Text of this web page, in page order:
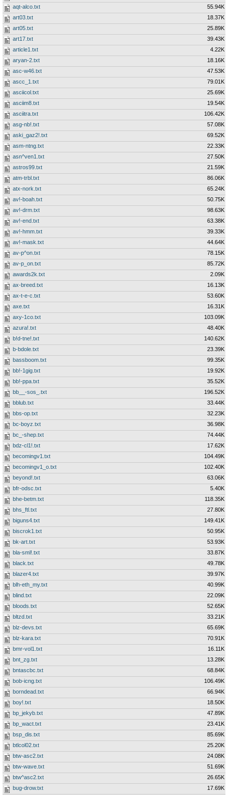
aqt-alco.txt
55.94K
art03.txt
18.37K
art05.txt
25.89K
art17.txt
39.43K
article1.txt
4.22K
aryan-2.txt
18.16K
asc-w46.txt
47.53K
ascc_1.txt
79.01K
asciicol.txt
25.69K
asciim8.txt
19.54K
asciitra.txt
106.42K
asg-nb!.txt
57.08K
aski_gaz2!.txt
69.52K
asm-ntng.txt
22.33K
asn^ven1.txt
27.50K
astros99.txt
21.59K
atm-trbl.txt
86.06K
atx-nork.txt
65.24K
av!-boah.txt
50.75K
av!-drm.txt
98.63K
av!-end.txt
63.38K
av!-hmm.txt
39.33K
av!-mask.txt
44.64K
av-p^on.txt
78.15K
av-p_on.txt
85.72K
awards2k.txt
2.09K
ax-breed.txt
16.13K
ax-t-e-c.txt
53.60K
axe.txt
16.31K
axy-1co.txt
103.09K
azura!.txt
48.40K
b!d-tne!.txt
140.62K
b-bdole.txt
23.39K
bassboom.txt
99.35K
bb!-1gig.txt
19.92K
bb!-ppa.txt
35.52K
bb__-sos_.txt
196.52K
bblub.txt
33.44K
bbs-op.txt
32.23K
bc-boyz.txt
36.98K
bc_-shep.txt
74.44K
bdz-cl1!.txt
17.62K
becomingv1.txt
104.49K
becomingv1_o.txt
102.40K
beyond!.txt
63.06K
bfr-odsc.txt
5.40K
bhe-betm.txt
118.35K
bhs_ftl.txt
27.80K
biguns4.txt
149.41K
biscrok1.txt
50.95K
bk-art.txt
53.93K
bla-sml!.txt
33.87K
black.txt
49.78K
blazer4.txt
39.97K
blh-eth_my.txt
40.99K
blind.txt
22.09K
bloods.txt
52.65K
bltzd.txt
33.21K
blz-devs.txt
65.69K
blz-kara.txt
70.91K
bmr-vol1.txt
16.11K
bnt_zg.txt
13.28K
bntascbc.txt
68.84K
bob-icng.txt
106.49K
borndead.txt
66.94K
boy!.txt
18.50K
bp_jekyb.txt
47.89K
bp_wact.txt
23.41K
bsp_dis.txt
85.69K
btlcol02.txt
25.20K
btw-asc2.txt
24.08K
btw-wave.txt
51.69K
btw^asc2.txt
26.65K
bug-drow.txt
17.69K